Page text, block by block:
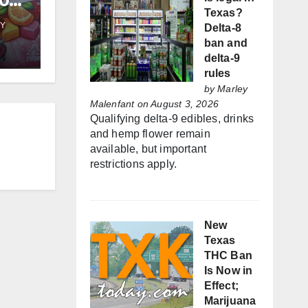
Texas?
Delta-8
ban and
delta-9
rules
byMarley
Malenfanton August 3, 2026
Qualifying delta-9 edibles, drinks
and hemp flower remain
available, but important
restrictions apply.
New
Texas
THC Ban
Is Now in
Effect;
Marijuana